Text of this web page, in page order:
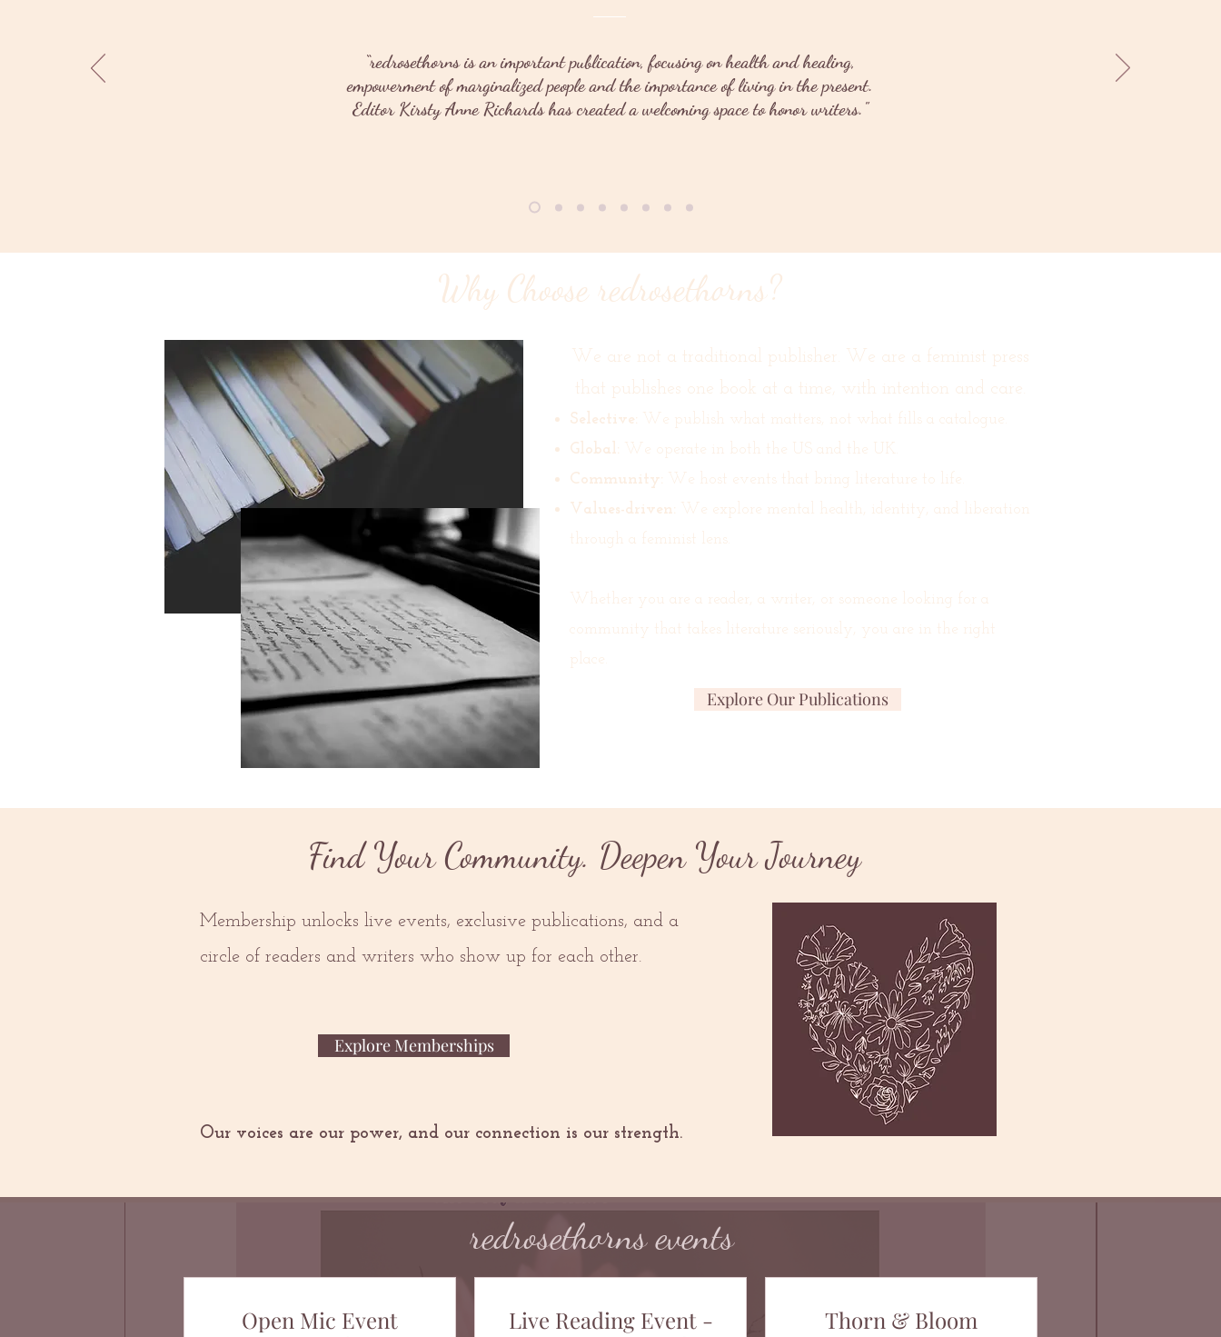
“redrosethorns is an important publication, focusing on health and healing,
empowerment of marginalized people and the importance of living in the present.
Editor Kirsty Anne Richards has created a welcoming space to honor writers."
Why Choose redrosethorns?
We are not a traditional publisher. We are a feminist press
that publishes one book at a time, with intention and care.
Selective:
We publish what matters, not what fills a catalogue.
Global: We operate in both the US and the UK.
Community:
We host events that bring literature to life.
Values-driven: We explore mental health, identity, and liberation
through a feminist lens.
Whether you are a reader, a writer, or someone looking for a
community that takes literature seriously, you are in the right
place.
Explore Our Publications
Find Your Community. Deepen Your Journey
Membership unlocks live events, exclusive publications, and a
circle of readers and writers who show up for each other.
Explore Memberships
Our voices are our power, and our connection is our strength.
redrosethorns events
Open Mic Event
Live Reading Event -
Thorn & Bloom